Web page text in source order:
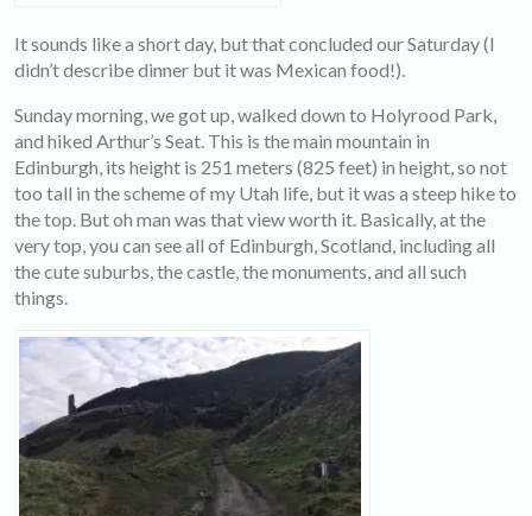
It sounds like a short day, but that concluded our Saturday (I
didn’t describe dinner but it was Mexican food!).
Sunday morning, we got up, walked down to Holyrood Park,
and hiked Arthur’s Seat. This is the main mountain in
Edinburgh, its height is 251 meters (825 feet) in height, so not
too tall in the scheme of my Utah life, but it was a steep hike to
the top. But oh man was that view worth it. Basically, at the
very top, you can see all of Edinburgh, Scotland, including all
the cute suburbs, the castle, the monuments, and all such
things.